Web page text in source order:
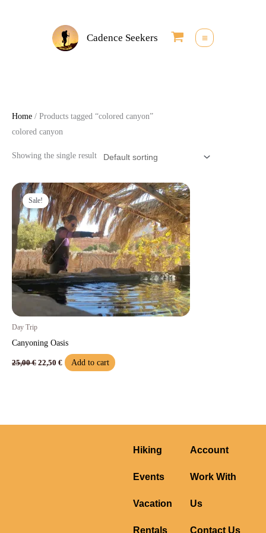
Cadence Seekers
Home / Products tagged “colored canyon”
colored canyon
Showing the single result
Sale!
Day Trip
Canyoning Oasis​
25,00€
Original
price
was:
25,00 €.
22,50 €
Current
price
is:
22,50 €.
Add to cart
Hiking
Events
Vacation
Rentals
Account
Work With
Us
Contact Us